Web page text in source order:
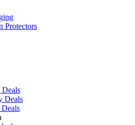
Protectors
Deals
Deals